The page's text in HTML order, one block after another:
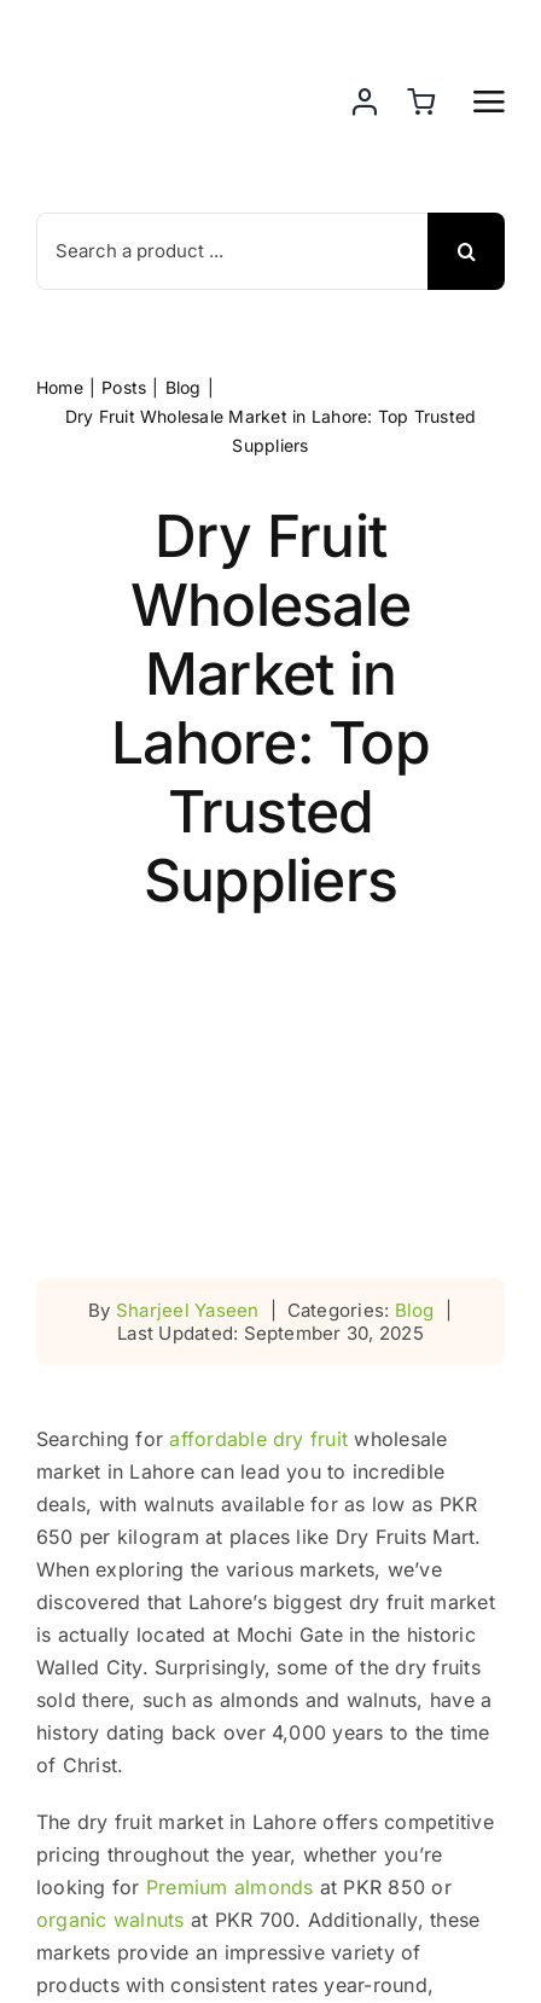
Search
for:
Home Posts
Blog
Dry Fruit Wholesale Market in Lahore: Top Trusted
Suppliers
Dry Fruit
Wholesale
Market in
Lahore: Top
Trusted
Suppliers
By Sharjeel Yaseen Categories: Blog
Last Updated: September 30, 2025
Searching foraffordable dry fruit wholesale
market in Lahore can lead you to incredible
deals, with walnuts available for as low as PKR
650 per kilogram at places like Dry Fruits Mart.
When exploring the various markets, we’ve
discovered that Lahore’s biggest dry fruit market
is actually located at Mochi Gate in the historic
Walled City. Surprisingly, some of the dry fruits
sold there, such as almonds and walnuts, have a
history dating back over 4,000 years to the time
of Christ.
The dry fruit market in Lahore offers competitive
pricing throughout the year, whether you’re
looking for Premium almonds at PKR 850 or
organic walnuts at PKR 700. Additionally, these
markets provide an impressive variety of
products with consistent rates year-round,